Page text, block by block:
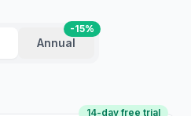
Annual
-15%
14-day free trial